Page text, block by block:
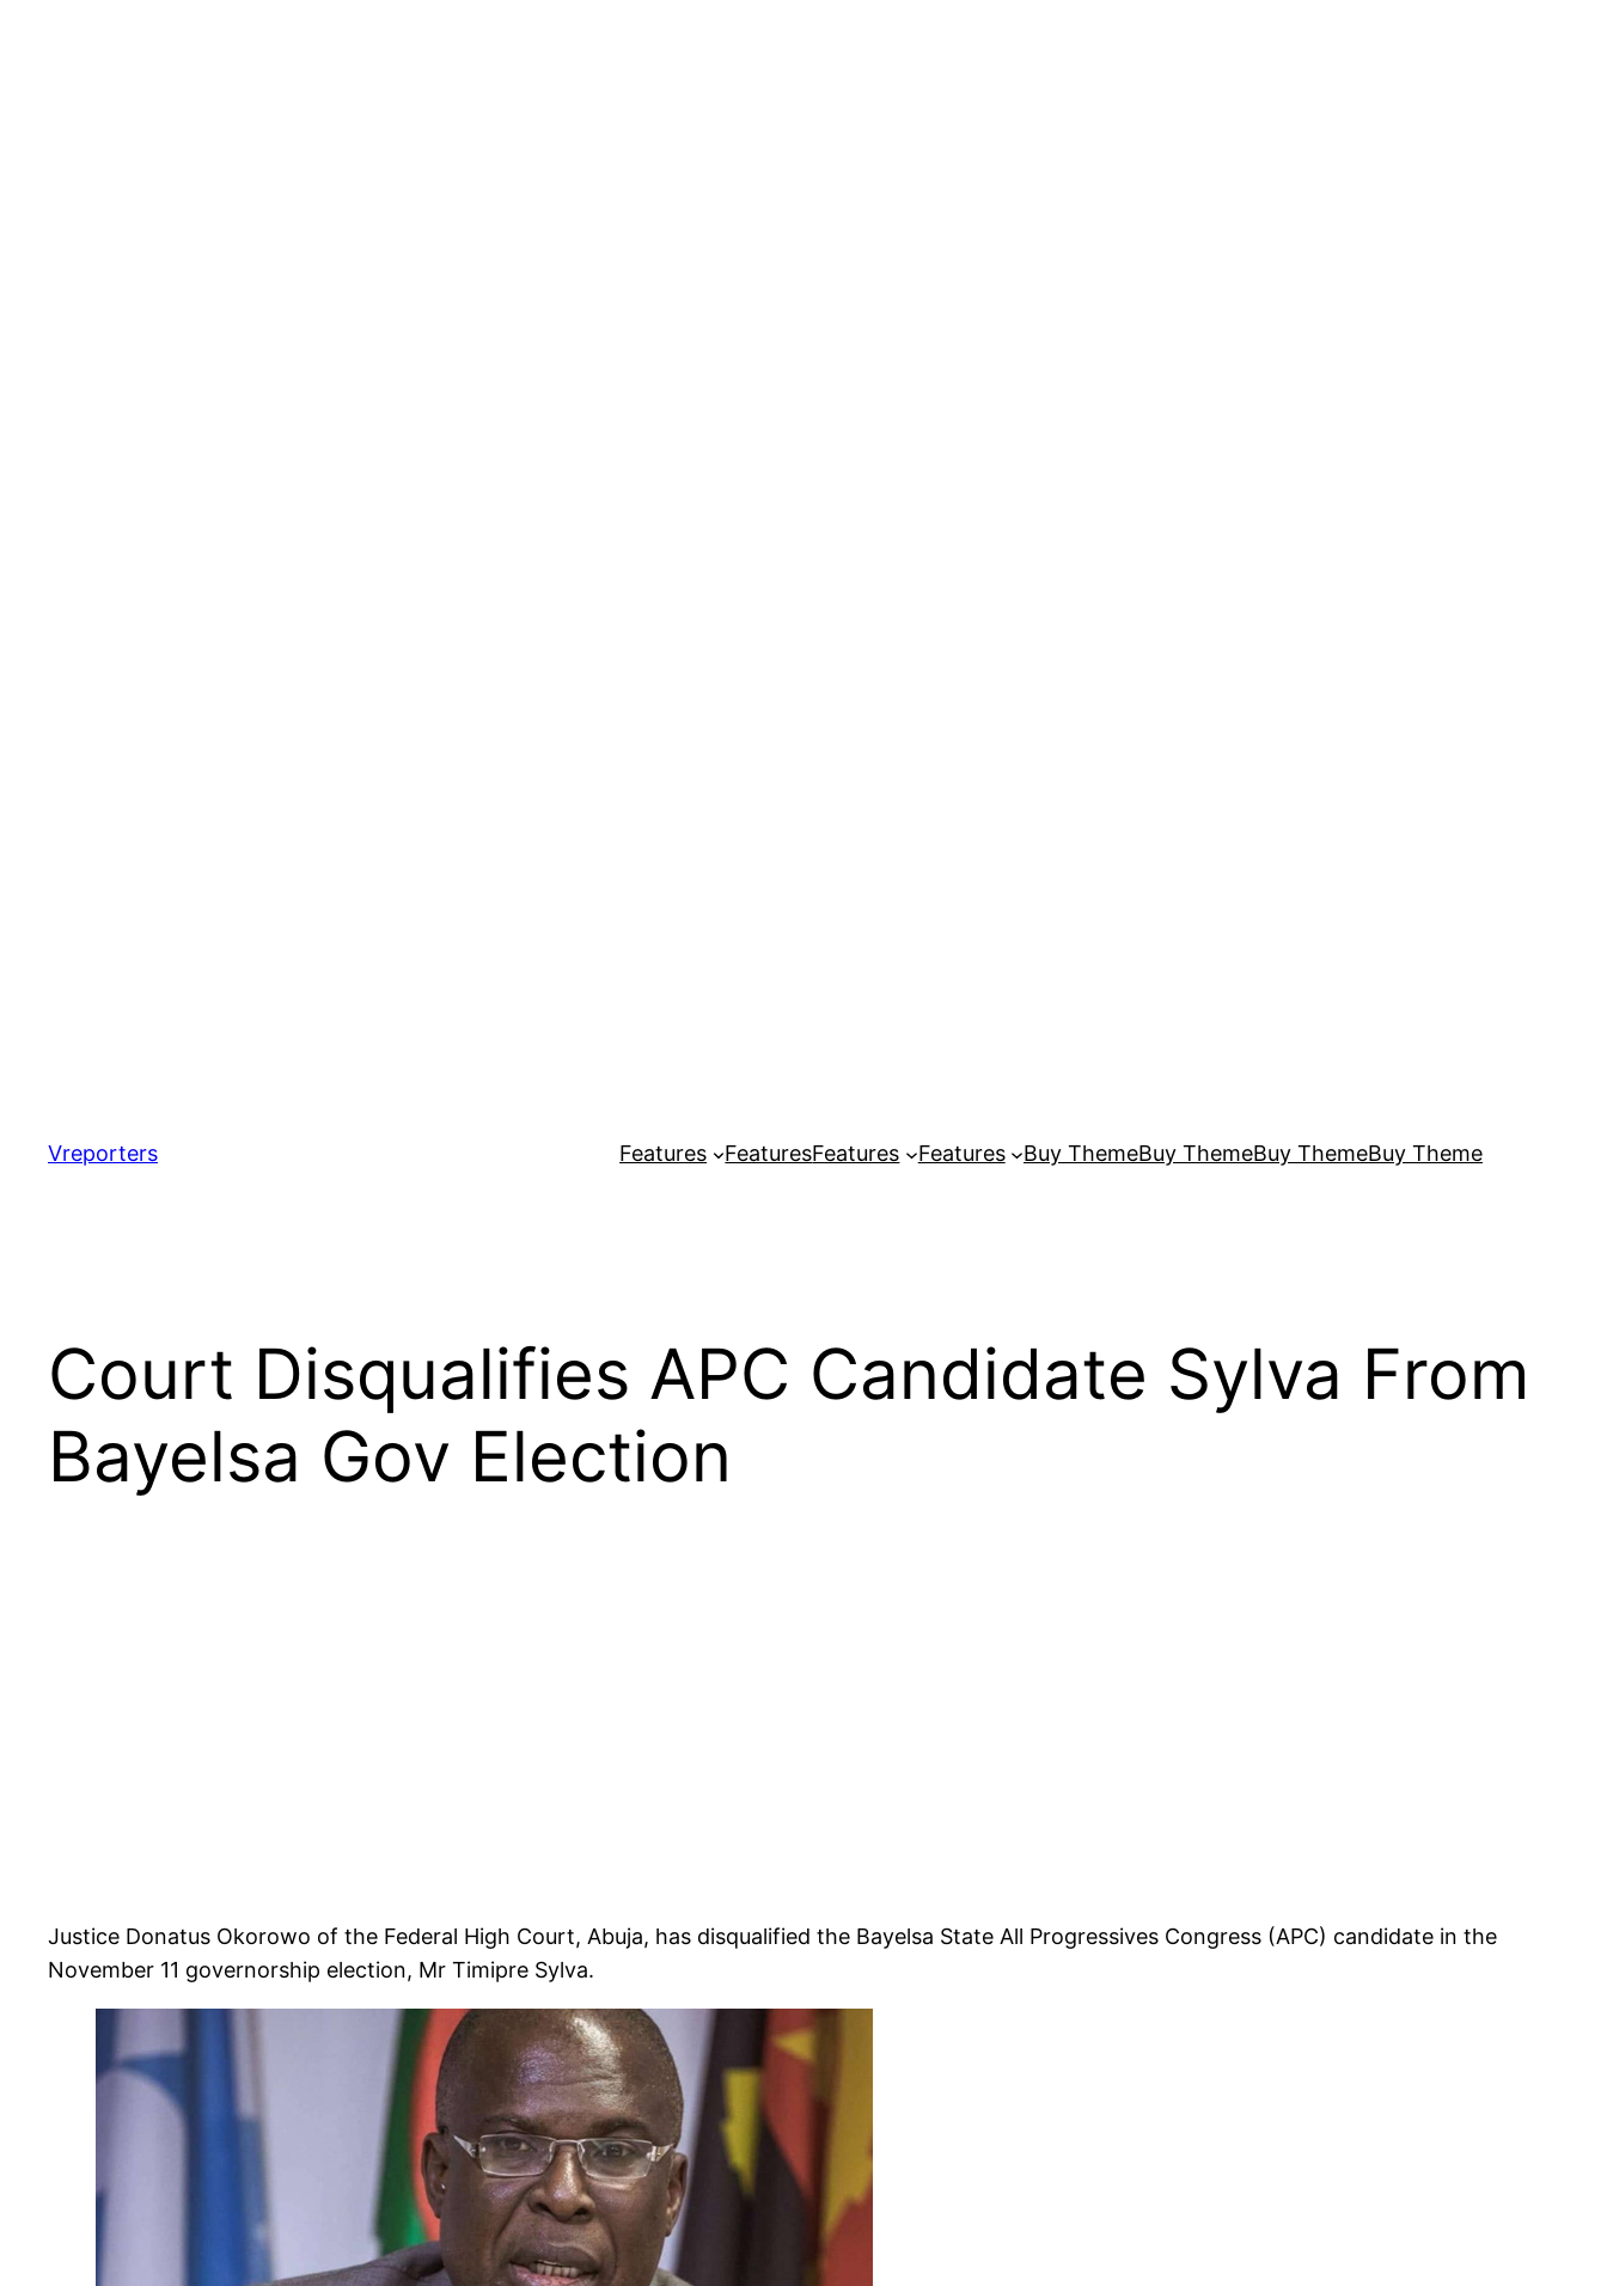
content
Vreporters Features FeaturesFeatures Features Buy ThemeBuy ThemeBuy ThemeBuy Theme
Court Disqualifies APC Candidate Sylva From
Bayelsa Gov Election
Justice Donatus Okorowo of the Federal High Court, Abuja, has disqualified the Bayelsa State All Progressives Congress (APC) candidate in the
November 11 governorship election, Mr Timipre Sylva.